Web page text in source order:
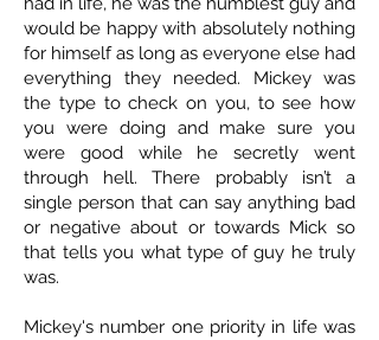
would be happy with absolutely nothing
for himself as long as everyone else had
everything they needed. Mickey was
the type to check on you, to see how
you were doing and make sure you
were good while he secretly went
through hell. There probably isn’t a
single person that can say anything bad
or negative about or towards Mick so
that tells you what type of guy he truly
was.
Mickey's number one priority in life was